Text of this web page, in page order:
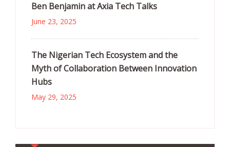
Ben Benjamin at Axia Tech Talks
June 23, 2025
The Nigerian Tech Ecosystem and the
Myth of Collaboration Between Innovation
Hubs
May 29, 2025